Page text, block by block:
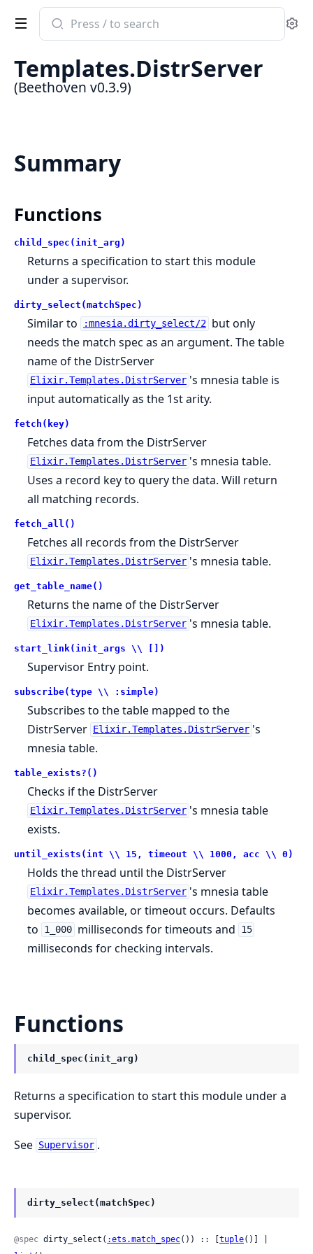
Search
documentation
Beethoven
Templates.DistrServer
(Beethoven v0.3.9)
Summary
Functions
child_spec(init_arg)
Returns a specification to start this module
under a supervisor.
dirty_select(matchSpec)
Similar to :mnesia.dirty_select/2 but only
needs the match spec as an argument. The table
name of the DistrServer
Elixir.Templates.DistrServer 's mnesia table is
input automatically as the 1st arity.
fetch(key)
Fetches data from the DistrServer
Elixir.Templates.DistrServer 's mnesia table.
Uses a record key to query the data. Will return
all matching records.
fetch_all()
Fetches all records from the DistrServer
Elixir.Templates.DistrServer 's mnesia table.
get_table_name()
Returns the name of the DistrServer
Elixir.Templates.DistrServer 's mnesia table.
start_link(init_args \\ [])
Supervisor Entry point.
subscribe(type \\ :simple)
Subscribes to the table mapped to the
DistrServer
Elixir.Templates.DistrServer 's
mnesia table.
table_exists?()
Checks if the DistrServer
Elixir.Templates.DistrServer 's mnesia table
exists.
until_exists(int \\ 15, timeout \\ 1000, acc \\ 0)
Holds the thread until the DistrServer
Elixir.Templates.DistrServer 's mnesia table
becomes available, or timeout occurs. Defaults
to
1_000 milliseconds for timeouts and 15
milliseconds for checking intervals.
Functions
child_spec(init_arg)
Returns a specification to start this module under a
supervisor.
See Supervisor .
dirty_select(matchSpec)
@spec dirty_select( :ets.match_spec()) :: [ tuple